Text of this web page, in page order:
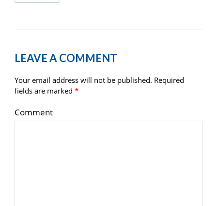
LEAVE A COMMENT
Your email address will not be published. Required
fields are marked *
Comment